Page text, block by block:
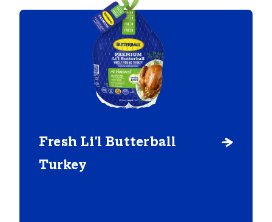
Fresh Li'l Butterball
Turkey